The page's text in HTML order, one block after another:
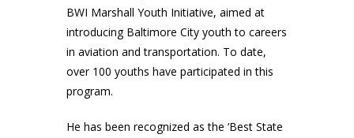
BWI Marshall Youth Initiative, aimed at
introducing Baltimore City youth to careers
in aviation and transportation. To date,
over 100 youths have participated in this
program.
He has been recognized as the ‘Best State